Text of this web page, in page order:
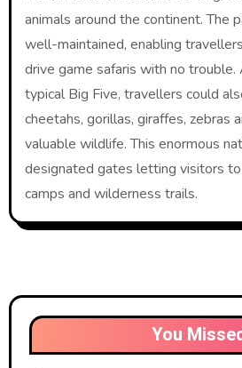
animals around the continent. The
well-maintained, enabling
drive game safaris with no
typical Big Five, travellers could
cheetahs, gorillas, giraffes, zebras
valuable wildlife. This enormous
designated gates letting visitors
camps and wilderness trails.
You